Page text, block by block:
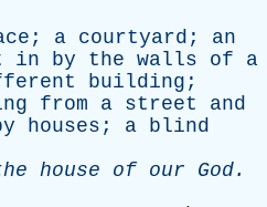
; a courtyard ; an
in by the walls of
a
building ;
from a street
and
houses ; a blind
house of our God.